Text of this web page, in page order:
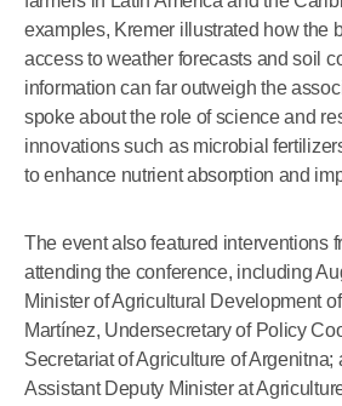
examples, Kremer illustrated how the
access to weather forecasts and soil
information can far outweigh the
spoke about the role of science and
innovations such as microbial
to enhance nutrient absorption and
The event also featured interventions
attending the conference, including
Minister of Agricultural Development
Martínez, Undersecretary of Policy
Secretariat of Agriculture of Argenitna;
Assistant Deputy Minister at